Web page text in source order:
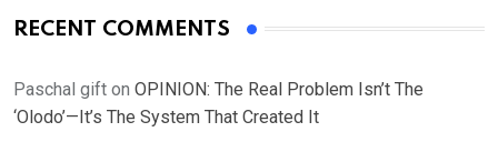
RECENT COMMENTS
Paschal gift on OPINION: The Real Problem Isn’t The
‘Olodo’—It’s The System That Created It